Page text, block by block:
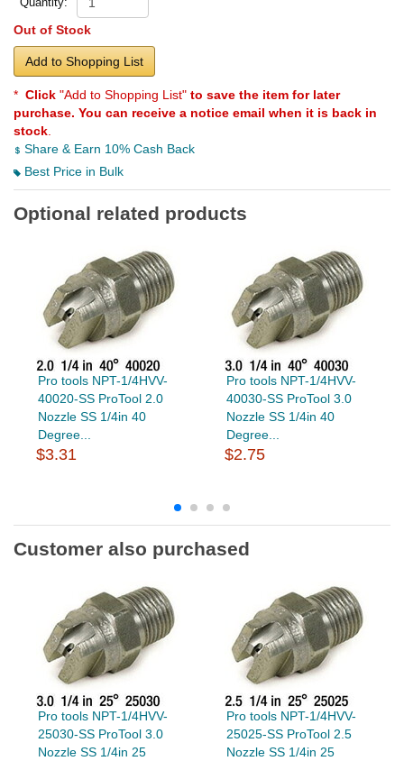
Out of Stock
Add to Shopping List
* Click "Add to Shopping List" to save the item for later
purchase. You can receive a notice email when it is back in
stock
Share & Earn 10% Cash Back
Best Price in Bulk
Optional related products
Pro tools NPT-1/4HVV-
40020-SS ProTool 2.0
Nozzle SS 1/4in 40
Degree...
$3.31
Pro tools NPT-1/4HVV-
40030-SS ProTool 3.0
Nozzle SS 1/4in 40
Degree...
$2.75
Customer also purchased
Pro tools NPT-1/4HVV-
25030-SS ProTool 3.0
Nozzle SS 1/4in 25
Pro tools NPT-1/4HVV-
25025-SS ProTool 2.5
Nozzle SS 1/4in 25